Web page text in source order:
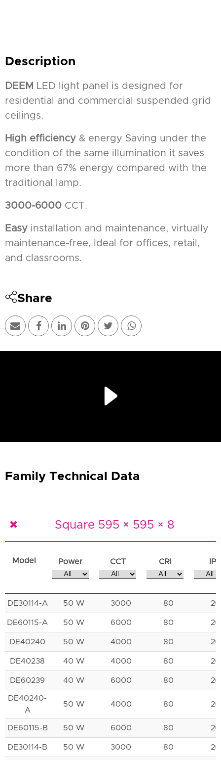
Description
DEEM LED light panel is designed for
residential and commercial suspended grid
ceilings.
High efficiency & energy Saving under the
condition of the same illumination it saves
more than 67% energy compared with the
traditional lamp.
3000-6000 CCT.
Easy installation and maintenance, virtually
maintenance-free, Ideal for offices, retail,
and classrooms.
Share
Video
Family Technical Data
Square 595 × 595 × 8
Model Power CCT CRI IP
DE30114-A 50 W 3000 80 20
DE60115-A 50 W 6000 80 20
DE40240 50 W 4000 80 20
DE40238 40 W 4000 80 20
DE60239 40 W 6000 80 20
DE40240-
A
50 W 4000 80 20
DE60115-B 50 W 6000 80 20
DE30114-B 50 W 3000 80 20